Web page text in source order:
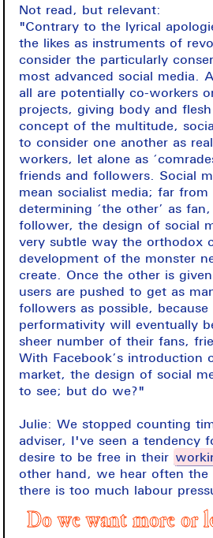
Not read, but relevant:
"Contrary to the lyrical
the likes as instruments of
consider the particularly
most advanced social media.
all are potentially co-workers
projects, giving body and
concept of the multitude,
to consider one another as
workers, let alone as
friends and followers. Social
mean socialist media; far
determining ‘the other’ as
follower, the design of social
very subtle way the orthodox
development of the monster
create. Once the other is
users are pushed to get as
followers as possible, because
performativity will eventually
sheer number of their fans,
With Facebook’s introduction
market, the design of social
to see; but do we?"
Julie: We stopped counting
adviser, I've seen a tendency
desire to be free in their
other hand, we hear often
there is too much labour
Do we want more or